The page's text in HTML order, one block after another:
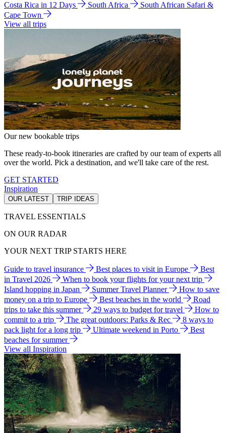
Costa Rica in 12 Days
South Africa
South African Safari &
Cape Town
View all trips
Our new bookable trips
These ready-to-book itineraries are crafted by our team of experts all
over the world. Pick a destination, and we'll take care of the rest.
GET STARTED
Inspiration
OUR LATEST TRIP IDEAS
TRAVEL ESSENTIALS
ON OUR RADAR
YOUR NEXT TRIP STARTS HERE
Guide to travel insurance Best places to visit in Europe
Best
in Travel 2026
When to book your flights for your next trip
Island hopping in Japan
Summer Travel Planner
How to save
money on a trip to Europe
Best beaches in the world
Road
trips to take this summer
29 ways to budget for travel
How to
commit to a trip
The great outdoors: Parks & Rec
8 ways to
pack light for a long trip
Ultimate weekend in Porto
Best
beaches for summer
View all Inspiration